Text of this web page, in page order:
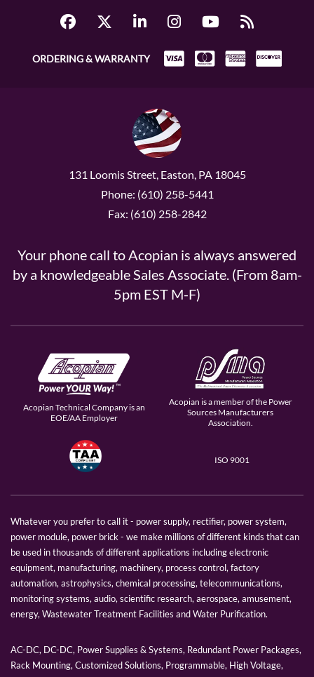
ORDERING & WARRANTY
131 Loomis Street, Easton, PA 18045
Phone: (610) 258-5441
Fax: (610) 258-2842
Your phone call to Acopian is always answered
by a knowledgeable Sales Associate. (From 8am-
5pm EST M-F)
Acopian Technical Company is an
EOE/AA Employer
Acopian is a member of the Power
Sources Manufacturers
Association.
ISO 9001
Whatever you prefer to call it - power supply, rectifier, power system,
power module, power brick - we make millions of different kinds that can
be used in thousands of different applications including electronic
equipment, manufacturing, machinery, process control, factory
automation, astrophysics, chemical processing, telecommunications,
monitoring systems, audio, scientific research, aerospace, amusement,
energy, Wastewater Treatment Facilities and Water Purification.
AC-DC, DC-DC, Power Supplies & Systems, Redundant Power Packages,
Rack Mounting, Customized Solutions, Programmable, High Voltage,